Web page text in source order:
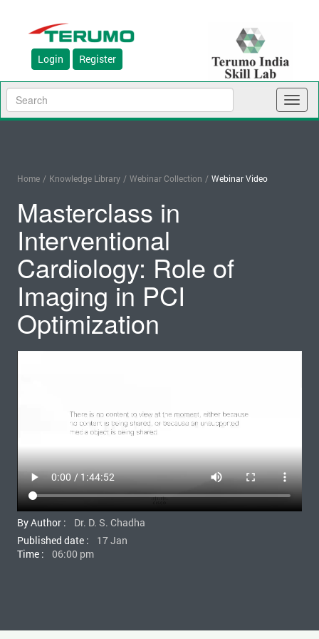
Login Register
Home / Knowledge Library / Webinar Collection / Webinar Video
Masterclass in
Interventional
Cardiology: Role of
Imaging in PCI
Optimization
By Author :
Dr. D. S. Chadha
Published date :
17 Jan
Time :
06:00 pm